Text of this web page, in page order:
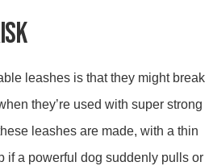
leashes is that they might break
they’re used with super strong
leashes are made, with a thin
if a powerful dog suddenly pulls or